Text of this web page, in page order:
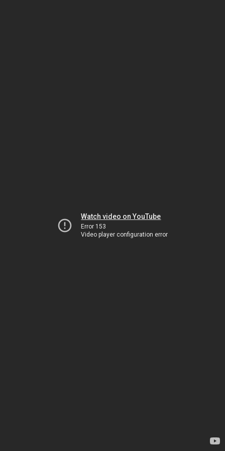
Watch video on YouTube
Error 153
Video player configuration error